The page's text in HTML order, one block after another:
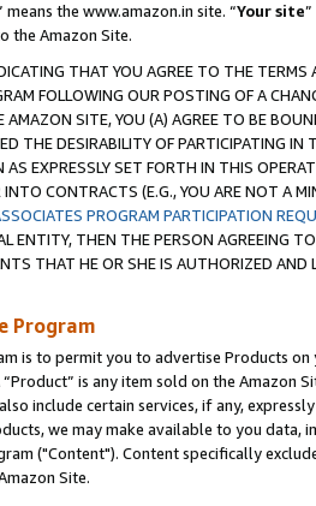
means the www.amazon.in site. “Your site
the Amazon Site.
THAT YOU AGREE TO THE
FOLLOWING OUR POSTING OF A
SITE, YOU (A) AGREE TO BE
THE DESIRABILITY OF PARTICIPATING
EXPRESSLY SET FORTH IN THIS
INTO CONTRACTS (E.G., YOU ARE NOT A
PROGRAM PARTICIPATION
ENTITY, THEN THE PERSON AGREEING
THAT HE OR SHE IS AUTHORIZED
Program
is to permit you to advertise Products
“Product” is any item sold on the Amazon
include certain services, if any,
we may make available to you
("Content"). Content specifically
Site.